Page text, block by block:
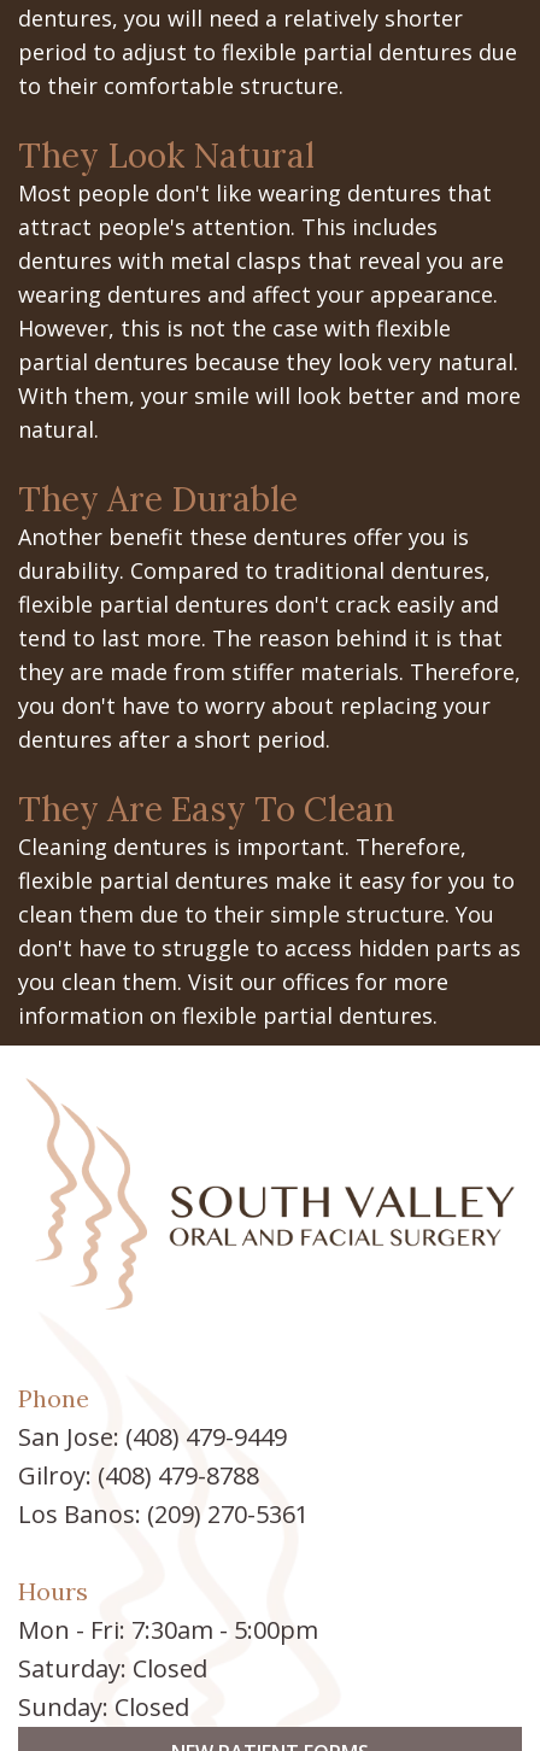
Dental
Implants
In
A
Day
All
on
6
Implants
Full
Mouth
Implants
Banos
Referring
dentures, you will need a relatively shorter
period to adjust to flexible partial dentures due
to their comfortable structure.
They Look Natural
Most people don't like wearing dentures that
attract people's attention. This includes
dentures with metal clasps that reveal you are
wearing dentures and affect your appearance.
However, this is not the case with flexible
partial dentures because they look very natural.
With them, your smile will look better and more
natural.
They Are Durable
Another benefit these dentures offer you is
durability. Compared to traditional dentures,
flexible partial dentures don't crack easily and
tend to last more. The reason behind it is that
they are made from stiffer materials. Therefore,
you don't have to worry about replacing your
dentures after a short period.
They Are Easy To Clean
Cleaning dentures is important. Therefore,
flexible partial dentures make it easy for you to
clean them due to their simple structure. You
don't have to struggle to access hidden parts as
you clean them. Visit our offices for more
information on flexible partial dentures.
Phone
San Jose: (408) 479-9449
Gilroy: (408) 479-8788
Los Banos: (209) 270-5361
Hours
Mon - Fri: 7:30am - 5:00pm
Saturday: Closed
Sunday: Closed